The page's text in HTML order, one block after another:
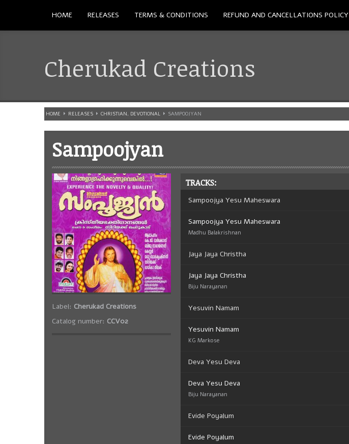
HOME RELEASES TERMS & CONDITIONS REFUND AND CANCELLATIONS POLICY
Cherukad Creations
HOME RELEASES CHRISTIAN, DEVOTIONAL SAMPOOJYAN
Sampoojyan
Label: Cherukad Creations
Catalog number: CCV02
TRACKS:
Sampoojya Yesu Maheswara
Sampoojya Yesu Maheswara
Madhu Balakrishnan
Jaya Jaya Christha
Jaya Jaya Christha
Biju Narayanan
Yesuvin Namam
Yesuvin Namam
KG Markose
Deva Yesu Deva
Deva Yesu Deva
Biju Narayanan
Evide Poyalum
Evide Poyalum